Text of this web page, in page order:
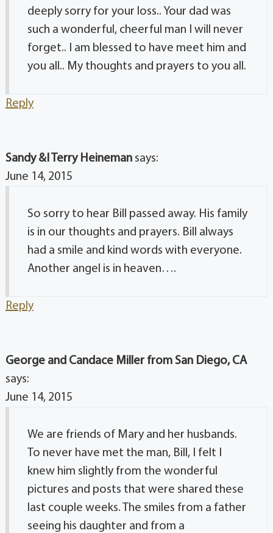
deeply sorry for your loss.. Your dad was
such a wonderful, cheerful man I will never
forget.. I am blessed to have meet him and
you all.. My thoughts and prayers to you all.
Reply
Sandy &I Terry Heineman says:
June 14, 2015
So sorry to hear Bill passed away. His family
is in our thoughts and prayers. Bill always
had a smile and kind words with everyone.
Another angel is in heaven….
Reply
George and Candace Miller from San Diego, CA
says:
June 14, 2015
We are friends of Mary and her husbands.
To never have met the man, Bill, I felt I
knew him slightly from the wonderful
pictures and posts that were shared these
last couple weeks. The smiles from a father
seeing his daughter and from a